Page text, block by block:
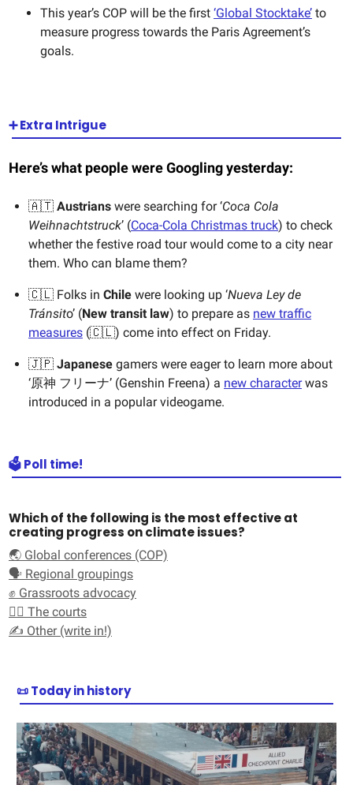
This year’s COP will be the first ‘Global Stocktake’ to
measure progress towards the Paris Agreement’s
goals.
➕ Extra Intrigue
Here’s what people were Googling yesterday:
🇦🇹 Austrians were searching for ‘Coca Cola
Weihnachtstruck’ (Coca-Cola Christmas truck) to check
whether the festive road tour would come to a city near
them. Who can blame them?
🇨🇱 Folks in Chile were looking up ‘Nueva Ley de
Tránsito’ (New transit law) to prepare as new traffic
measures (🇨🇱) come into effect on Friday.
🇯🇵 Japanese gamers were eager to learn more about
‘原神 フリーナ’ (Genshin Freena) a new characterwas
introduced in a popular videogame.
🗳️ Poll time!
Which of the following is the most effective at
creating progress on climate issues?
🌏 Global conferences (COP)
🗣️ Regional groupings
✊ Grassroots advocacy
🧑‍⚖️ The courts
✍️ Other (write in!)
📜 Today in history